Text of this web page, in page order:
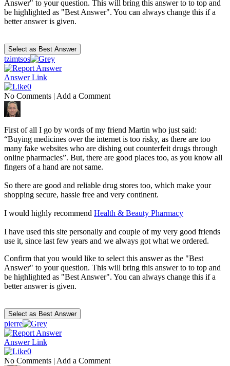
Answer" to your question. This will bring this answer to to top and
be highlighted as "Best Answer". You can always change this if a
better answer is given.
tzimtsos
Answer Link
0
No Comments | Add a Comment
First of all I go by words of my friend Martin who just said:
“Buying medicines over the internet is too risky, as there are too
many fake websites who are dishing out counterfeit drugs through
online pharmacies”. But, there are good places too, as you know all
fingers of a hand are not same.
So there are good and reliable drug stores too, which make your
shopping secure, hassle free and very continent.
I would highly recommend Health & Beauty Pharmacy
I have used this site personally and couple of my very good friends
use it, since last few years and we always got what we ordered.
Confirm that you would like to select this answer as the "Best
Answer" to your question. This will bring this answer to to top and
be highlighted as "Best Answer". You can always change this if a
better answer is given.
pierre
Answer Link
0
No Comments | Add a Comment